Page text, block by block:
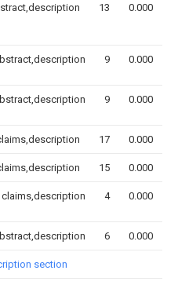
13 0.000
9 0.000
9 0.000
17 0.000
15 0.000
claims,description 4 0.000
6 0.000
section